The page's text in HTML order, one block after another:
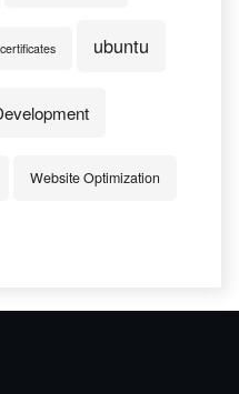
ubuntu
Website Optimization